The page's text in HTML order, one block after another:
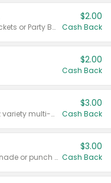
Valid on 50 mL 20 ct Party Buckets or Party Boxes.
$2.00
Cash Back
$2.00
Cash Back
Valid on 8 count Vodka Spritz variety multi-packs.
$3.00
Cash Back
Valid on 8 count vodka lemonade or punch variety multi-packs.
$3.00
Cash Back